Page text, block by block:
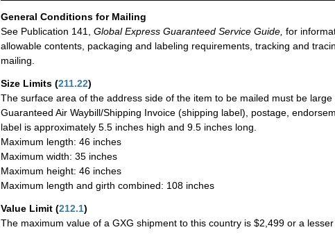
General Conditions for Mailing
See Publication 141,
Global Express Guaranteed Service Guide, for
allowable contents, packaging and labeling requirements, tracking and
mailing.
Size Limits (211.22)
The surface area of the address side of the item to be mailed must be
Guaranteed Air Waybill/Shipping Invoice (shipping label), postage,
label is approximately 5.5 inches high and 9.5 inches long.
Maximum length: 46 inches
Maximum width: 35 inches
Maximum height: 46 inches
Maximum length and girth combined: 108 inches
Value Limit (212.1)
The maximum value of a GXG shipment to this country is $2,499 or a